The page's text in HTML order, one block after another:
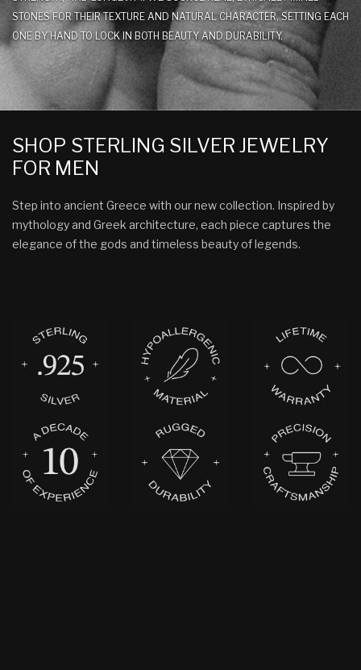
STONES FOR THEIR TEXTURE AND NATURAL CHARACTER, SETTING EACH
ONE BY HAND TO LOCK IN BOTH BEAUTY AND DURABILITY.
SHOP STERLING SILVER JEWELRY
FOR MEN
Step into ancient Greece with our new collection. Inspired by
mythology and Greek architecture, each piece captures the
elegance of the gods and timeless beauty of legends.